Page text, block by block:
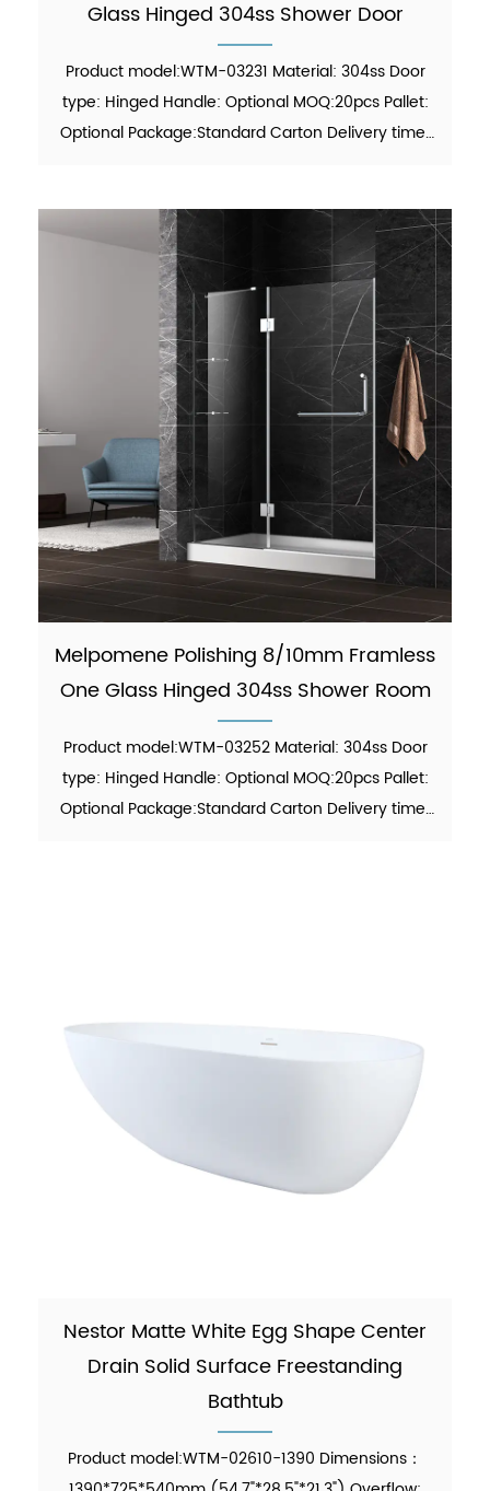
Glass Hinged 304ss Shower Door
Product model:WTM-03231 Material: 304ss Door
type: Hinged Handle: Optional MOQ:20pcs Pallet:
Optional Package:Standard Carton Delivery time:
Melpomene Polishing 8/10mm Framless
One Glass Hinged 304ss Shower Room
Product model:WTM-03252 Material: 304ss Door
type: Hinged Handle: Optional MOQ:20pcs Pallet:
Optional Package:Standard Carton Delivery time:
Nestor Matte White Egg Shape Center
Drain Solid Surface Freestanding
Bathtub
Product model:WTM-02610-1390 Dimensions：